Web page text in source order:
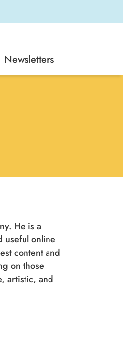
Newsletters
He is a
useful online
content and
on those
artistic, and